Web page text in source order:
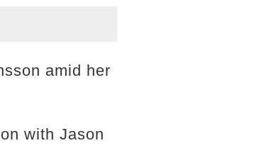
amid her
with Jason